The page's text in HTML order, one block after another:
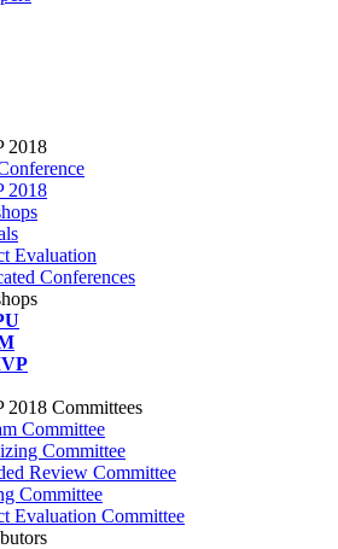
2018
2018
Evaluation
Conferences
2018 Committees
Committee
Committee
Review Committee
Committee
Evaluation Committee